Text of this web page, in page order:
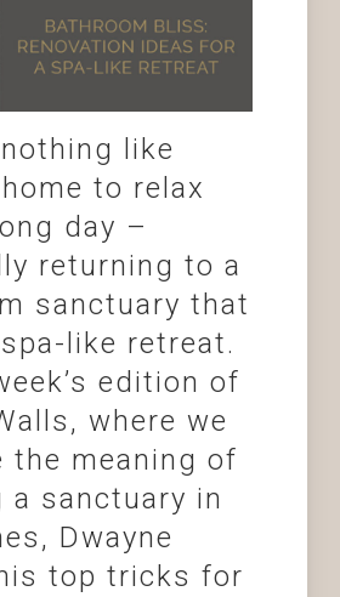
nothing like
to relax
day –
returning to a
sanctuary that
like retreat.
edition of
where we
the meaning of
a sanctuary in
Dwayne
top tricks for